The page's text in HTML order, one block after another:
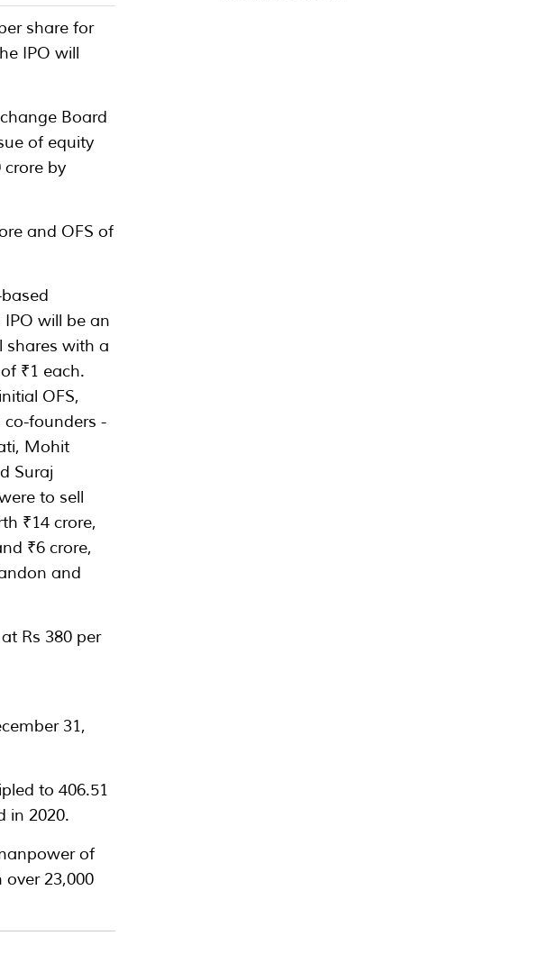
share for
IPO will
Board
of equity
crore by
and OFS of
IPO will be an
shares with a
₹1 each.
OFS,
co-founders -
Mohit
Suraj
to sell
₹14 crore,
₹6 crore,
and
Rs 380 per
31,
to 406.51
in 2020.
of
23,000